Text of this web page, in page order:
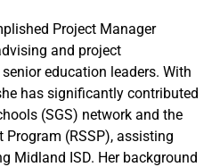
Project Manager
and project
education leaders. With
has significantly contributed
(SGS) network and the
(RSSP), assisting
Midland ISD. Her background